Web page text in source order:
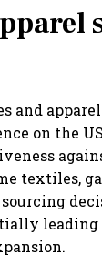
and
on the
textiles,